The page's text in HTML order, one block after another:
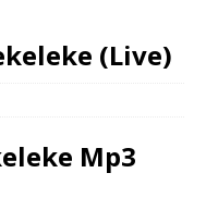
(Live)
Mp3